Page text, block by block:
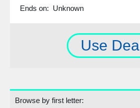
Ends on: Unknown
Use Deal
Browse by first letter: